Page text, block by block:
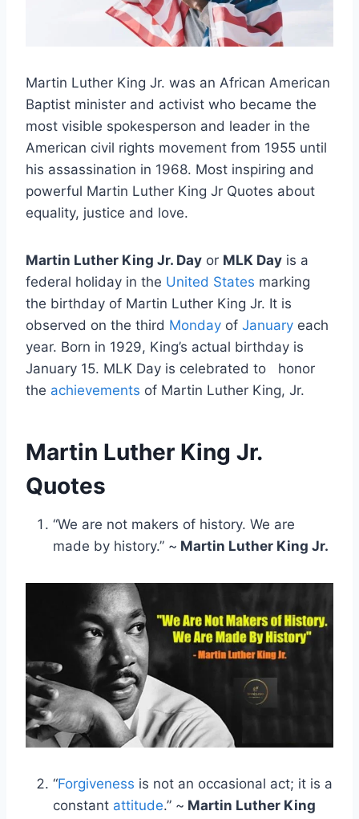
Martin Luther King Jr. was an African American
Baptist minister and activist who became the
most visible spokesperson and leader in the
American civil rights movement from 1955 until
his assassination in 1968. Most inspiring and
powerful Martin Luther King Jr Quotes about
equality, justice and love.
Martin Luther King Jr. Day or MLK Day is a
federal holiday in the United States marking
the birthday of Martin Luther King Jr. It is
observed on the third Monday of January each
year. Born in 1929, King’s actual birthday is
January 15. MLK Day is celebrated to honor
the achievements of Martin Luther King, Jr.
Martin Luther King Jr.
Quotes
“We are not makers of history. We are
made by history.” ~ Martin Luther King Jr.
“Forgiveness is not an occasional act; it is a
constant attitude.” ~ Martin Luther King